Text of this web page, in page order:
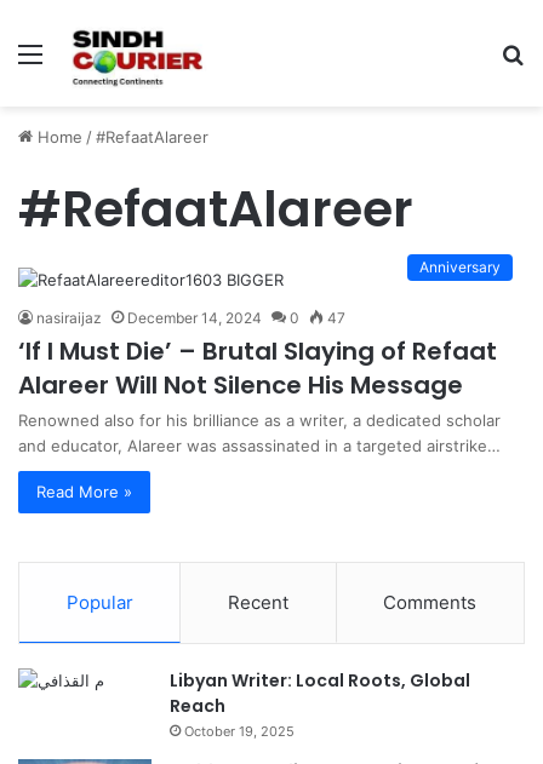
Menu
Home /#RefaatAlareer
#RefaatAlareer
Anniversary
nasiraijaz December 14, 2024 0 47
‘If I Must Die’ – Brutal Slaying of Refaat
Alareer Will Not Silence His Message
Renowned also for his brilliance as a writer, a dedicated scholar
and educator, Alareer was assassinated in a targeted airstrike…
Read More »
Popular Recent Comments
Libyan Writer: Local Roots, Global
Reach
October 19, 2025